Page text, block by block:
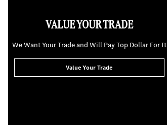
VALUE YOUR TRADE
We Want Your Trade and Will Pay Top Dollar For It
Value Your Trade